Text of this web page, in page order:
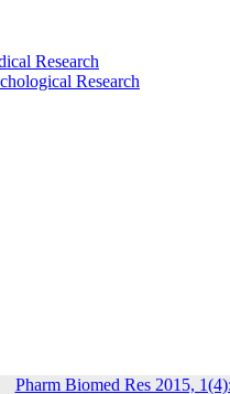
Research
Research
Pharm Biomed Res 2015,